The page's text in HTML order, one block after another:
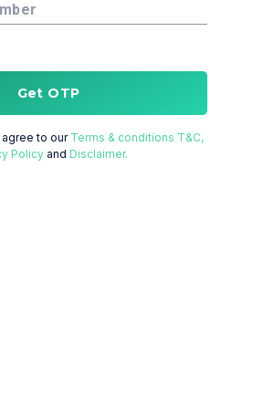
Get OTP
to our Terms & conditions T&C,
Policy and Disclaimer.